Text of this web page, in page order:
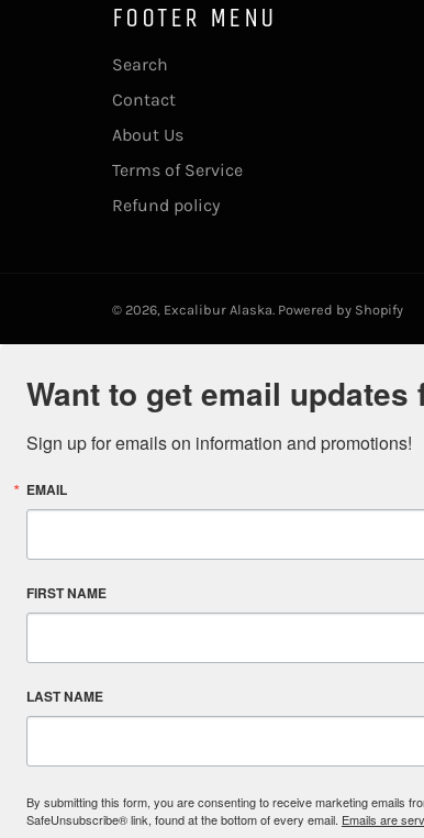
FOOTER MENU
Search
Contact
About Us
Terms of Service
Refund policy
© 2026, Excalibur Alaska Powered by Shopify
Want to get email
Sign up for emails on information and promotions!
EMAIL
FIRST NAME
LAST NAME
By submitting this form, you are consenting to receive marketing emails
SafeUnsubscribe® link, found at the bottom of every email. Emails are